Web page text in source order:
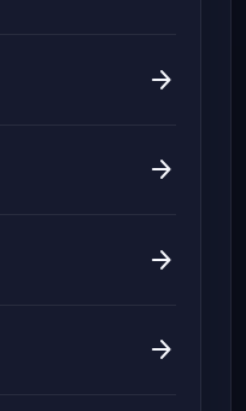
arrow_forward
arrow_forward
arrow_forward
arrow_forward